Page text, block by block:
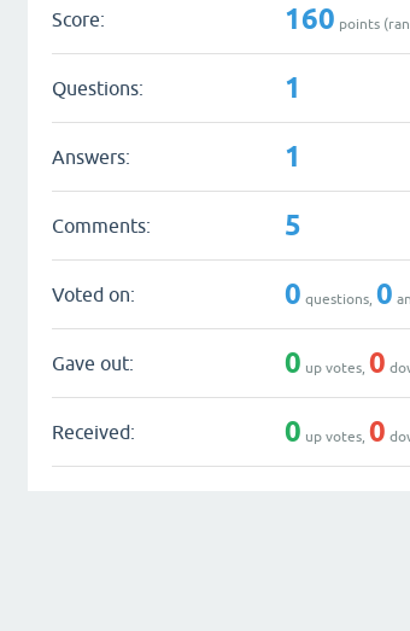
Score: 160 points
Questions: 1
Answers: 1
Comments: 5
Voted on: 0 questions,0
Gave out: 0 up votes,0
Received: 0 up votes,0